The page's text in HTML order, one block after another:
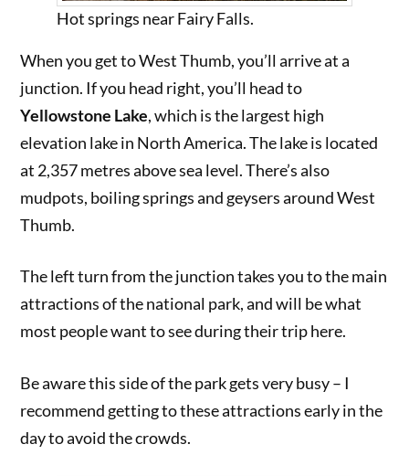
Hot springs near Fairy Falls.
When you get to West Thumb, you’ll arrive at a
junction. If you head right, you’ll head to
Yellowstone Lake, which is the largest high
elevation lake in North America. The lake is located
at 2,357 metres above sea level. There’s also
mudpots, boiling springs and geysers around West
Thumb.
The left turn from the junction takes you to the main
attractions of the national park, and will be what
most people want to see during their trip here.
Be aware this side of the park gets very busy – I
recommend getting to these attractions early in the
day to avoid the crowds.